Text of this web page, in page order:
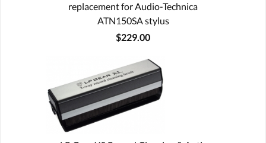
replacement for Audio-Technica
ATN150SA stylus
$229.00